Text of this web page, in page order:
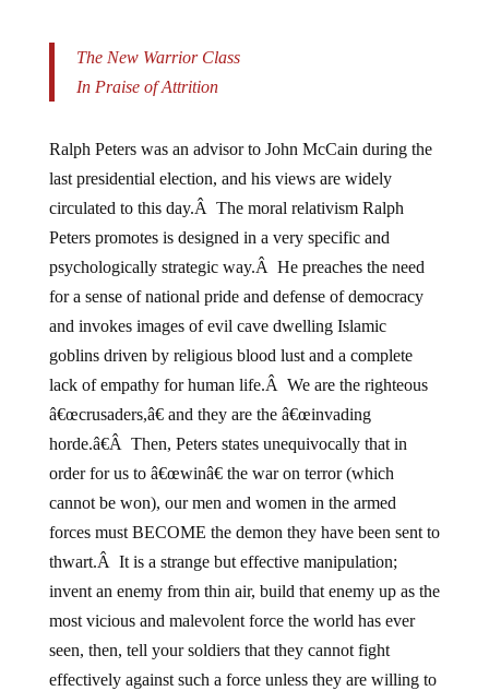
The New Warrior Class
In Praise of Attrition
Ralph Peters was an advisor to John McCain during the
last presidential election, and his views are widely
circulated to this day.Â The moral relativism Ralph
Peters promotes is designed in a very specific and
psychologically strategic way.Â He preaches the need
for a sense of national pride and defense of democracy
and invokes images of evil cave dwelling Islamic
goblins driven by religious blood lust and a complete
lack of empathy for human life.Â We are the righteous
â€œcrusaders,â€ and they are the â€œinvading
horde.â€Â Then, Peters states unequivocally that in
order for us to â€œwinâ€ the war on terror (which
cannot be won), our men and women in the armed
forces must BECOME the demon they have been sent to
thwart.Â It is a strange but effective manipulation;
invent an enemy from thin air, build that enemy up as the
most vicious and malevolent force the world has ever
seen, then, tell your soldiers that they cannot fight
effectively against such a force unless they are willing to